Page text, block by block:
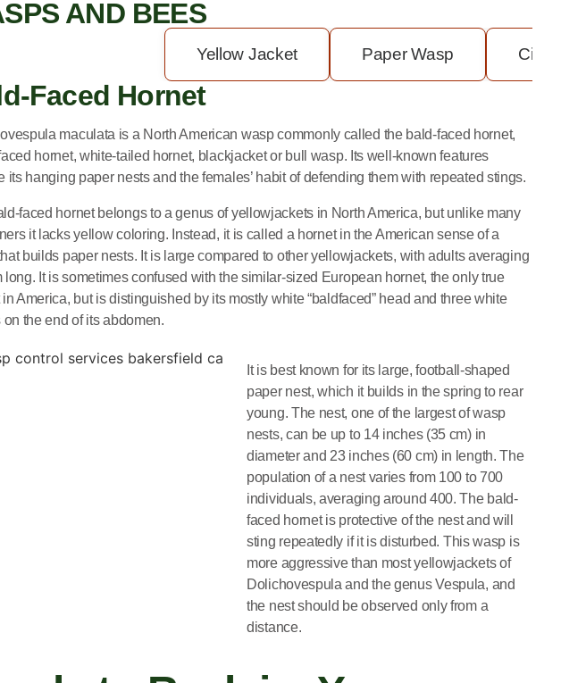
AND BEES
Yellow Jacket Paper Wasp
Faced Hornet
maculata is a North American wasp commonly called the bald-faced hornet,
hornet, white-tailed hornet, blackjacket or bull wasp. Its well-known features
its hanging paper nests and the females’ habit of defending them with repeated stings.
faced hornet belongs to a genus of yellowjackets in North America, but unlike many
it lacks yellow coloring. Instead, it is called a hornet in the American sense of a
builds paper nests. It is large compared to other yellowjackets, with adults averaging
long. It is sometimes confused with the similar-sized European hornet, the only true
in America, but is distinguished by its mostly white “baldfaced” head and three white
on the end of its abdomen.
It is best known for its large, football-shaped
paper nest, which it builds in the spring to rear
young. The nest, one of the largest of wasp
nests, can be up to 14 inches (35 cm) in
diameter and 23 inches (60 cm) in length. The
population of a nest varies from 100 to 700
individuals, averaging around 400. The bald-
faced hornet is protective of the nest and will
sting repeatedly if it is disturbed. This wasp is
more aggressive than most yellowjackets of
Dolichovespula and the genus Vespula, and
the nest should be observed only from a
distance.